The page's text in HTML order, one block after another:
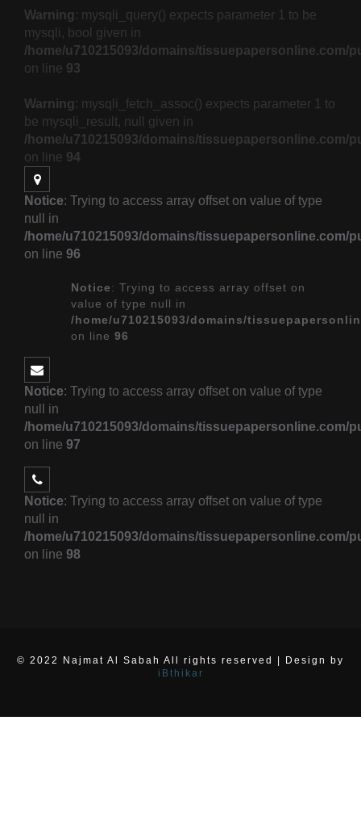
Warning : mysqli_query() expects parameter 1 to be
mysqli, bool given in
/home/u710215093/domains/tissuepapersonline.com/
on line 93
Warning : mysqli_fetch_assoc() expects parameter 1 to
be mysqli_result, null given in
/home/u710215093/domains/tissuepapersonline.com/
on line 94
Notice: Trying to access array offset on value of type
null in
/home/u710215093/domains/tissuepapersonline.com/
on line 96
Notice: Trying to access array offset on
value of type null in
/home/u710215093/domains/
on line 96
Notice: Trying to access array offset on value of type
null in
/home/u710215093/domains/tissuepapersonline.com/
on line 97
Notice: Trying to access array offset on value of type
null in
/home/u710215093/domains/tissuepapersonline.com/
on line 98
© 2022 Najmat Al Sabah All rights reserved | Design by
iBthikar